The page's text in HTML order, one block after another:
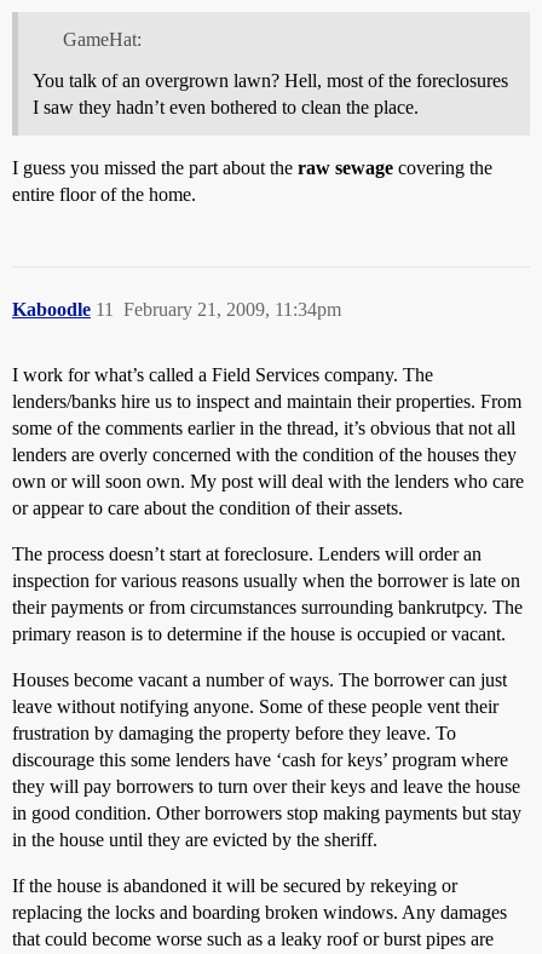
GameHat:
You talk of an overgrown lawn? Hell, most of the foreclosures
I saw they hadn’t even bothered to clean the place.
I guess you missed the part about the raw sewage covering the
entire floor of the home.
Kaboodle February 21, 2009, 11:34pm
11
I work for what’s called a Field Services company. The
lenders/banks hire us to inspect and maintain their properties. From
some of the comments earlier in the thread, it’s obvious that not all
lenders are overly concerned with the condition of the houses they
own or will soon own. My post will deal with the lenders who care
or appear to care about the condition of their assets.
The process doesn’t start at foreclosure. Lenders will order an
inspection for various reasons usually when the borrower is late on
their payments or from circumstances surrounding bankrutpcy. The
primary reason is to determine if the house is occupied or vacant.
Houses become vacant a number of ways. The borrower can just
leave without notifying anyone. Some of these people vent their
frustration by damaging the property before they leave. To
discourage this some lenders have ‘cash for keys’ program where
they will pay borrowers to turn over their keys and leave the house
in good condition. Other borrowers stop making payments but stay
in the house until they are evicted by the sheriff.
If the house is abandoned it will be secured by rekeying or
replacing the locks and boarding broken windows. Any damages
that could become worse such as a leaky roof or burst pipes are